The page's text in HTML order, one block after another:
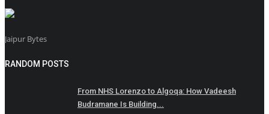
Jaipur Bytes
RANDOM POSTS
From NHS Lorenzo to Algoqa: How Vadeesh
Budramane Is Building...